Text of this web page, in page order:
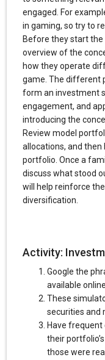
engaged. For
in gaming, so try to
Before they start
overview of the
how they operate
game. The different
form an investment
engagement, and
introducing the
Review model
allocations, and
portfolio. Once a
discuss what stood
will help reinforce
diversification.
Activity:
Google the
available
These
securities and
Have
their
those were